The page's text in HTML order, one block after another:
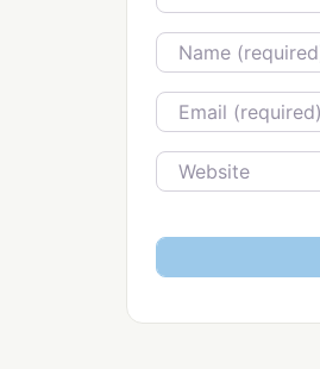
Name
Email
Website